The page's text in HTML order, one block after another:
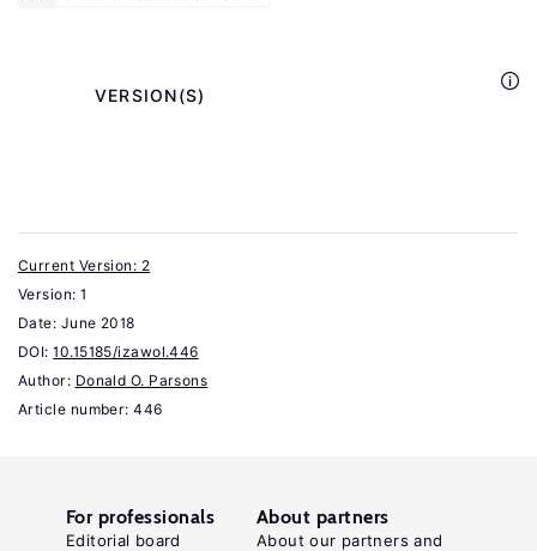
O.
"Wage
insurance:
A
policy
review."
Policy
Current Version: 2
Version: 1
Date: June 2018
DOI: 10.15185/izawol.446
Author: Donald O. Parsons
Article number: 446
For professionals
Editorial board
About partners
About our partners and